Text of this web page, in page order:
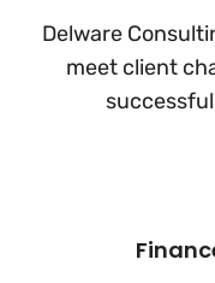
Delware
meet client